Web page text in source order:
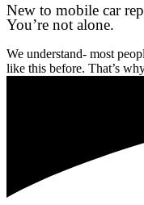
New to mobile car
You’re not alone.
We understand- most
like this before. That’s